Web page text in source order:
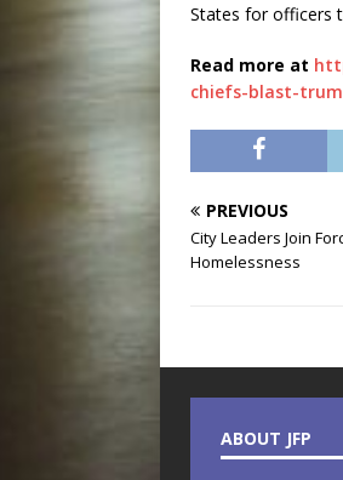
States for officers
Read more at
chiefs-blast-
PREVIOUS
City Leaders Join
Homelessness
ABOUT JFP